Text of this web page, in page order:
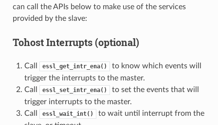
can call the APIs below to make use of the services
provided by the slave:
Tohost Interrupts (optional)
Call essl_get_intr_ena()
to know which events will
trigger the interrupts to the master.
Call
essl_set_intr_ena()
to set the events that will
trigger interrupts to the master.
Call
essl_wait_int()
to wait until interrupt from the